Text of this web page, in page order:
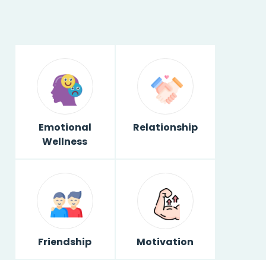
Emotional
Wellness
Relationship
Friendship Motivation